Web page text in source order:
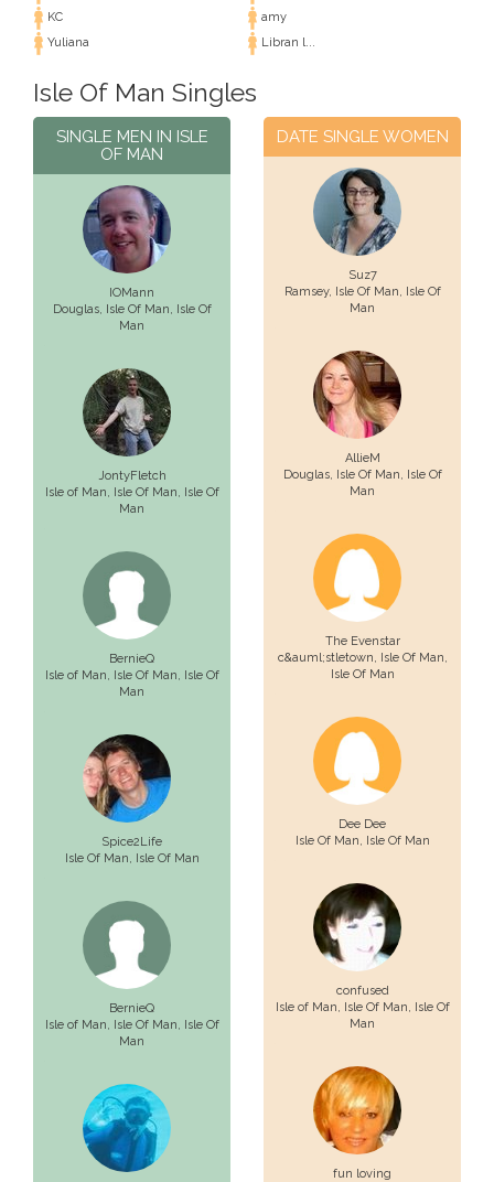
KC
amy
Yuliana
Libran l...
Isle Of Man Singles
SINGLE MEN IN ISLE
OF MAN
IOMann
Douglas, Isle Of Man, Isle Of
Man
JontyFletch
Isle of Man, Isle Of Man, Isle Of
Man
BernieQ
Isle of Man, Isle Of Man, Isle Of
Man
Spice2Life
Isle Of Man, Isle Of Man
BernieQ
Isle of Man, Isle Of Man, Isle Of
Man
DATE SINGLE WOMEN
Suz7
Ramsey, Isle Of Man, Isle Of
Man
AllieM
Douglas, Isle Of Man, Isle Of
Man
The Evenstar
c&auml;stletown, Isle Of Man,
Isle Of Man
Dee Dee
Isle Of Man, Isle Of Man
confused
Isle of Man, Isle Of Man, Isle Of
Man
fun loving